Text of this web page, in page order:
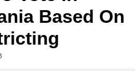
Based On